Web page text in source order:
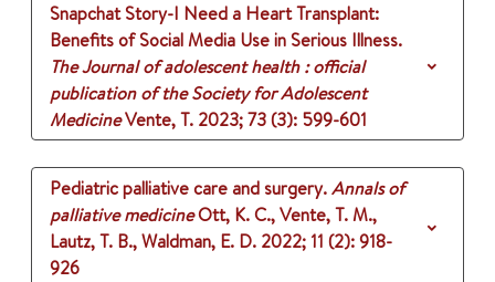
Snapchat Story-I Need a Heart Transplant:
Benefits of Social Media Use in Serious Illness.
The Journal of adolescent health : official
publication of the Society for Adolescent
MedicineVente, T. 2023;73 (3): 599-601
Pediatric palliative care and surgery.Annals of
palliative medicineOtt, K. C., Vente, T. M.,
Lautz, T. B., Waldman, E. D. 2022; 11 (2): 918-
926